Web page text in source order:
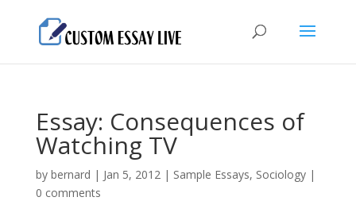
Essay: Consequences of
Watching TV
by bernard | Jan 5, 2012| Sample Essays, Sociology|
0 comments